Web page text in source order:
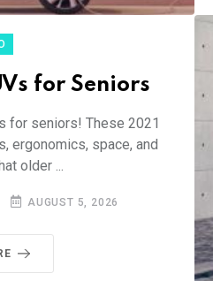
for Seniors
for seniors! These 2021
ergonomics, space, and
older ...
AUGUST 5, 2026